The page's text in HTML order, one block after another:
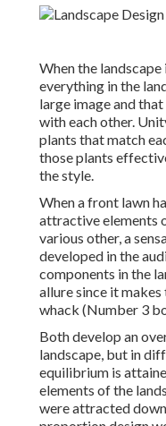
When the
everything in the
large image and that
with each other.
plants that match
those plants
the style.
When a front lawn
attractive elements
various other, a
developed in the
components in the
allure since it
whack (Number 3
Both develop an
landscape, but in
equilibrium is
elements of the
were attracted